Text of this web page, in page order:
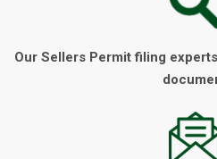
Our Sellers Permit filing